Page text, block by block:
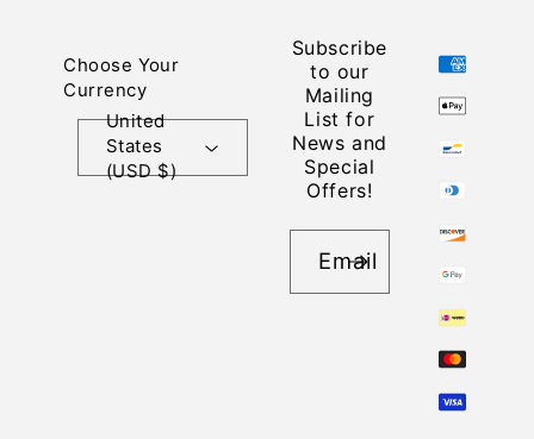
Choose Your
Currency
United
States
(USD $)
Subscribe
to our
Mailing
List for
News and
Special
Offers!
Email
Payment